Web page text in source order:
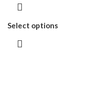
Select options